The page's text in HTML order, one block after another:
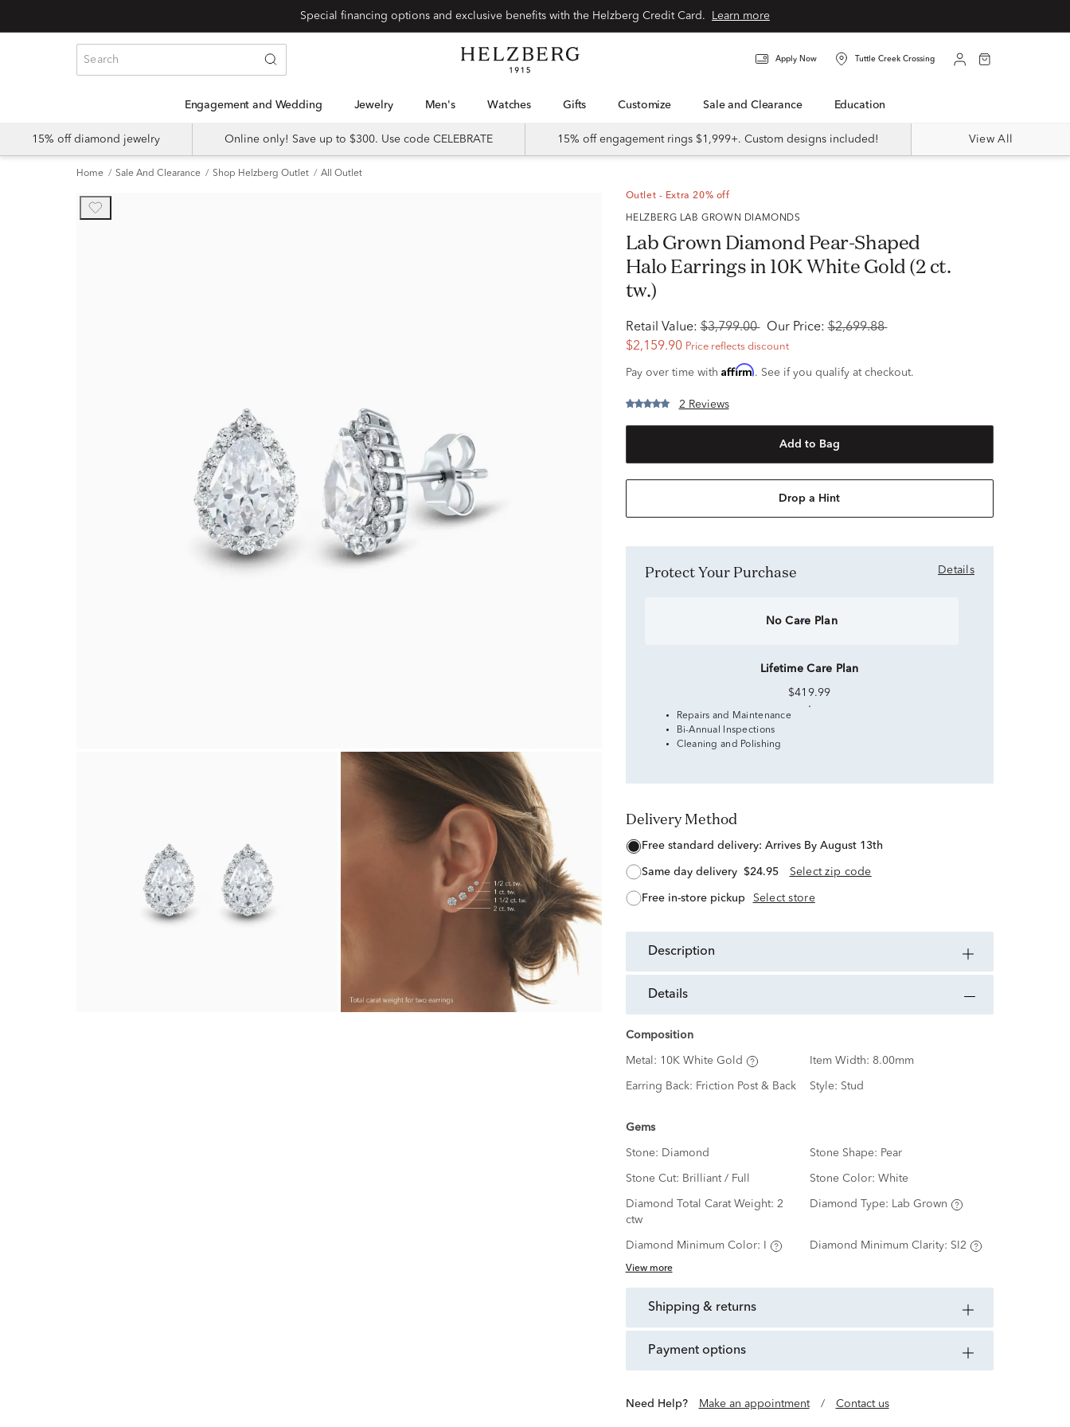
Learn more
Apply Now Tuttle Creek Crossing
Engagement and Wedding Jewelry Men's Watches Gifts Customize Sale and Clearance Education
15% off diamond jewelry Online only! Save up to $300. Use code CELEBRATE 15% off engagement rings $1,999+. Custom designs included! View All
Home Sale And Clearance Shop Helzberg Outlet All Outlet
Outlet - Extra 20% off
HELZBERG LAB GROWN DIAMONDS
Lab Grown Diamond Pear-Shaped
Halo Earrings in 10K White Gold (2 ct.
tw.)
Retail Value: $3,799.00 Our Price: $2,699.88
$2,159.90 Price reflects discount
Pay over time with Affirm. See if you qualify at checkout.
2 Reviews
Add to Bag
Drop a Hint
Protect Your Purchase Details
No Care Plan
Lifetime Care Plan
$419.99
Repairs and Maintenance
Bi-Annual Inspections
Cleaning and Polishing
Delivery Method
free standard delivery: Arrives By August 13th
same day delivery $24.95 Select zip code
free in-store pickup Select store
description
details
Composition
Metal: 10K White Gold Item Width: 8.00mm
Earring Back: Friction Post & Back Style: Stud
Gems
Stone: Diamond Stone Shape: Pear
Stone Cut: Brilliant / Full Stone Color: White
Diamond Total Carat Weight: 2
ctw
Diamond Type: Lab Grown
Diamond Minimum Color: Diamond Minimum Clarity: SI2
View more
shipping & returns
payment options
Need Help? Make an appointment / Contact us